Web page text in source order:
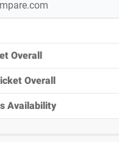
Overall
Overall
Availability